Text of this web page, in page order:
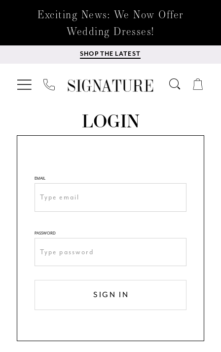
Exciting News: We Now Offer
Wedding Dresses!
SHOP THE LATEST
LOGIN
EMAIL
PASSWORD
SIGN IN